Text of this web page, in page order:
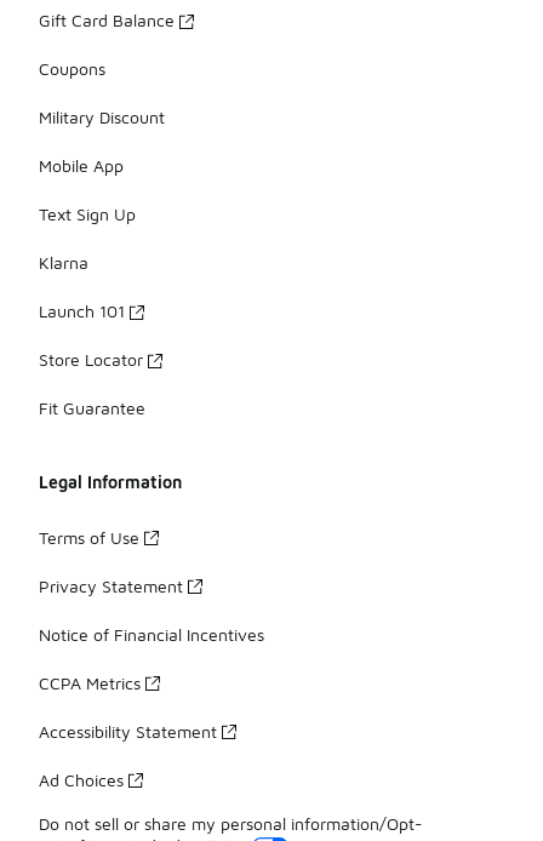
Gift Card Balance
Coupons
Military Discount
Mobile App
Text Sign Up
Klarna
Launch 101
Store Locator
Fit Guarantee
Legal Information
Terms of Use
Privacy Statement
Notice of Financial Incentives
CCPA Metrics
Accessibility Statement
Ad Choices
Do not sell or share my personal information/Opt-